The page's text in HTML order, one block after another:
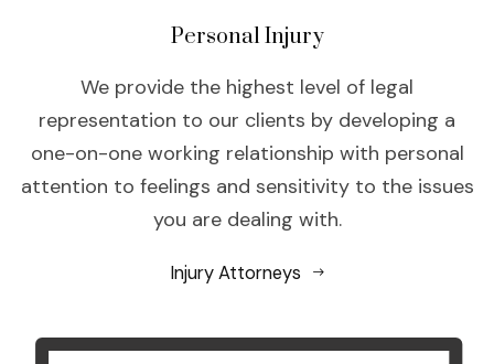
Personal Injury
We provide the highest level of legal
representation to our clients by developing a
one-on-one working relationship with personal
attention to feelings and sensitivity to the issues
you are dealing with.
Injury Attorneys